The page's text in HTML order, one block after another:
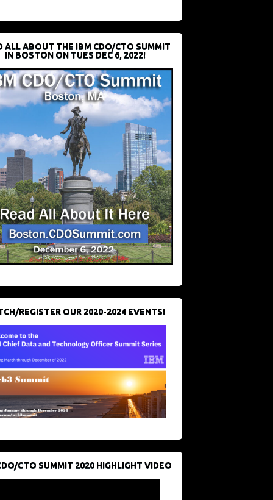
ALL ABOUT THE IBM CDO/CTO SUMMIT
IN BOSTON ON TUES DEC 6, 2022!
REGISTER OUR 2020-2024 EVENTS!
CTO SUMMIT 2020 HIGHLIGHT VIDEO